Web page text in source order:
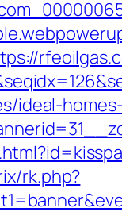
ideal-
rk.php?